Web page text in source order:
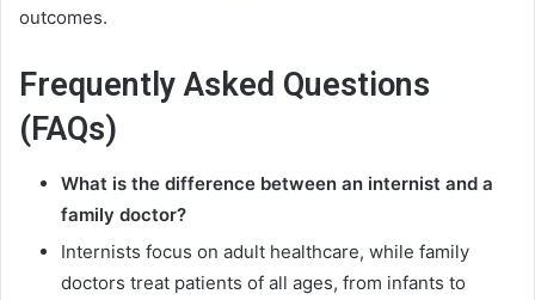
outcomes.
Frequently Asked Questions
(FAQs)
What is the difference between an internist and a
family doctor?
Internists focus on adult healthcare, while family
doctors treat patients of all ages, from infants to